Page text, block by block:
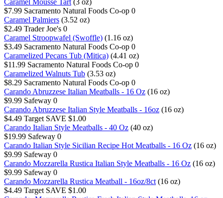
$7.99 Sacramento Natural Foods Co-op 0
Caramel Palmiers (3.52 oz)
$2.49 Trader Joe's 0
Caramel Stroopwafel (Swoffle) (1.16 oz)
$3.49 Sacramento Natural Foods Co-op 0
Caramelized Pecans Tub (Mitica) (4.41 oz)
$11.99 Sacramento Natural Foods Co-op 0
Caramelized Walnuts Tub (3.53 oz)
$8.29 Sacramento Natural Foods Co-op 0
Carando Abruzzese Italian Meatballs - 16 Oz (16 oz)
$9.99 Safeway 0
Carando Abruzzese Italian Style Meatballs - 16oz (16 oz)
$4.49 Target SAVE $1.00
Carando Italian Style Meatballs - 40 Oz (40 oz)
$19.99 Safeway 0
Carando Italian Style Sicilian Recipe Hot Meatballs - 16 Oz (16 oz)
$9.99 Safeway 0
Carando Mozzarella Rustica Italian Style Meatballs - 16 Oz (16 oz)
$9.99 Safeway 0
Carando Mozzarella Rustica Meatball - 16oz/8ct (16 oz)
$4.49 Target SAVE $1.00